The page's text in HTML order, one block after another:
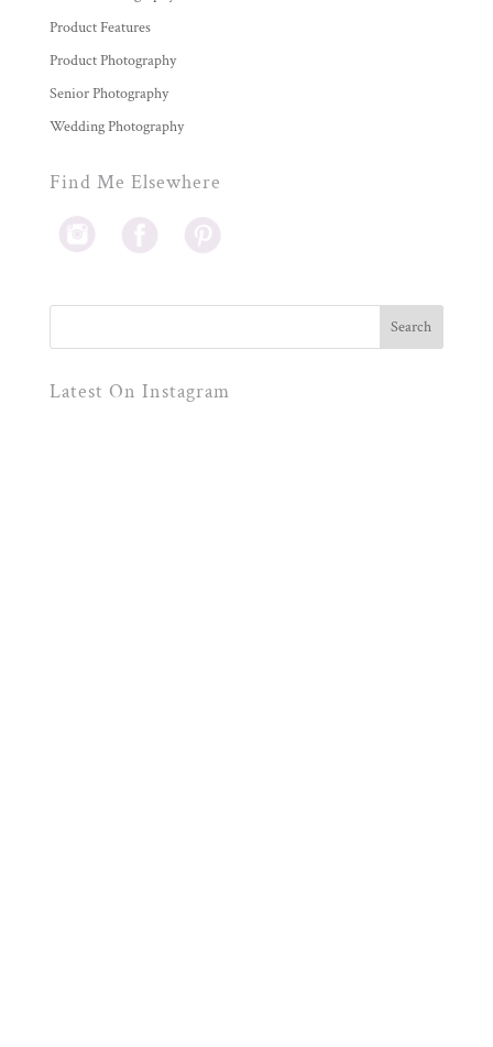
Product Features
Product Photography
Senior Photography
Wedding Photography
Find Me Elsewhere
Latest On Instagram